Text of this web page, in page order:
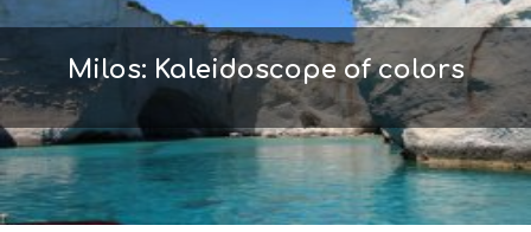
Milos: Kaleidoscope of colors